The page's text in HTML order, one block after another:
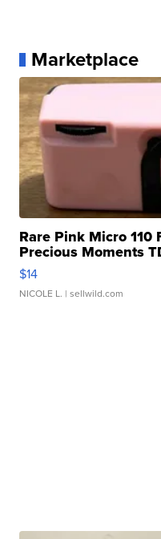
Marketplace
Rare Pink Micro 110
Precious Moments
$14
NICOLE L. | sellwild.com